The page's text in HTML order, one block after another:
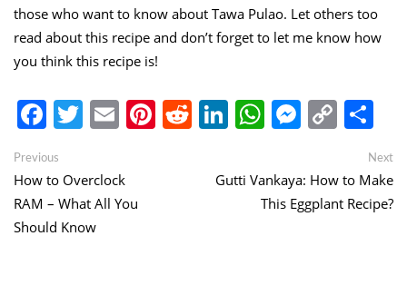
those who want to know about Tawa Pulao. Let others too
read about this recipe and don’t forget to let me know how
you think this recipe is!
Facebook
Twitter
EmailPinterest
Reddit
LinkedIn
WhatsApp
Copy
Link
Post
navigation
Previous
post:
How to Overclock
RAM – What All You
Should Know
Next
Gutti Vankaya: How to Make
This Eggplant Recipe?